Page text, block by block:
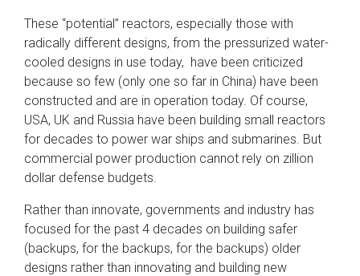
These “potential” reactors, especially those with
radically different designs, from the pressurized water-
cooled designs in use today, have been criticized
because so few (only one so far in China) have been
constructed and are in operation today. Of course,
USA, UK and Russia have been building small reactors
for decades to power war ships and submarines. But
commercial power production cannot rely on zillion
dollar defense budgets.
Rather than innovate, governments and industry has
focused for the past 4 decades on building safer
(backups, for the backups, for the backups) older
designs rather than innovating and building new